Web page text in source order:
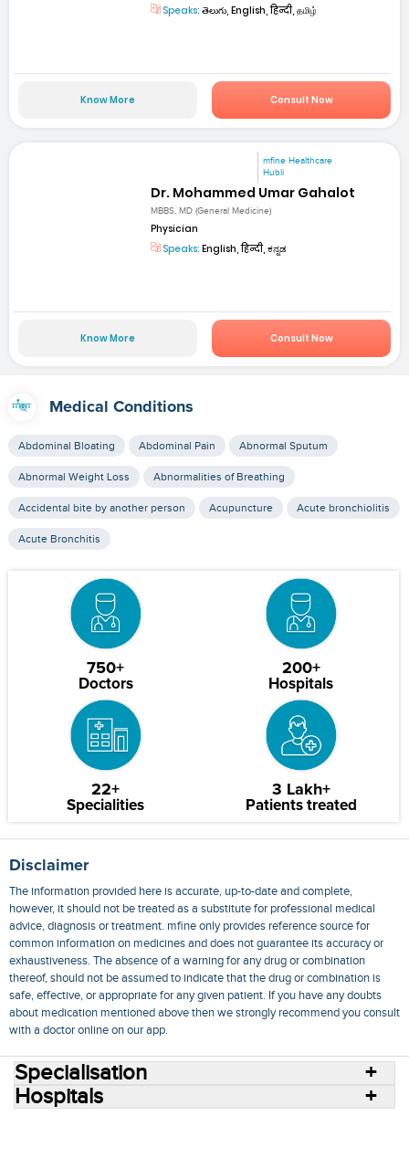
Speaks: తెలుగు, English, हिन्दी, தமிழ்
Know More Consult Now
mfine Healthcare
Hubli
Dr. Mohammed Umar Gahalot
MBBS, MD (General Medicine)
Physician
Speaks: English, हिन्दी, ಕನ್ನಡ
Know More Consult Now
Medical Conditions
Abdominal Bloating Abdominal Pain Abnormal Sputum
Abnormal Weight Loss Abnormalities of Breathing
Accidental bite by another person Acupuncture Acute bronchiolitis
Acute Bronchitis
750+
Doctors
200+
Hospitals
22+
Specialities
3 Lakh+
Patients treated
Disclaimer
The information provided here is accurate, up-to-date and complete,
however, it should not be treated as a substitute for professional medical
advice, diagnosis or treatment. mfine only provides reference source for
common information on medicines and does not guarantee its accuracy or
exhaustiveness. The absence of a warning for any drug or combination
thereof, should not be assumed to indicate that the drug or combination is
safe, effective, or appropriate for any given patient. If you have any doubts
about medication mentioned above then we strongly recommend you consult
with a doctor online on our app.
Specialisation
Hospitals